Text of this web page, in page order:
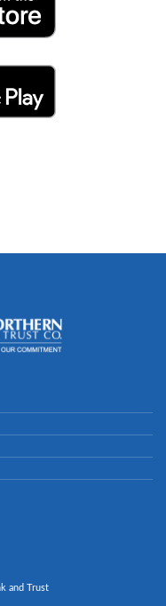
IN A NEW WINDOW)
and Trust